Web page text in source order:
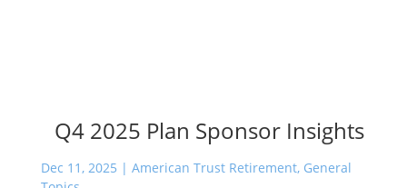
Q4 2025 Plan Sponsor Insights
Dec 11, 2025 | American Trust Retirement, General